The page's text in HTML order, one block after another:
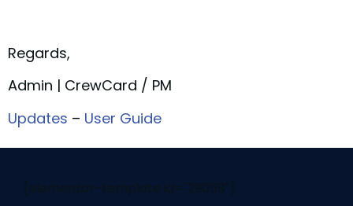
Regards,
Admin | CrewCard / PM
Updates – User Guide
[elementor-template id="29058"]